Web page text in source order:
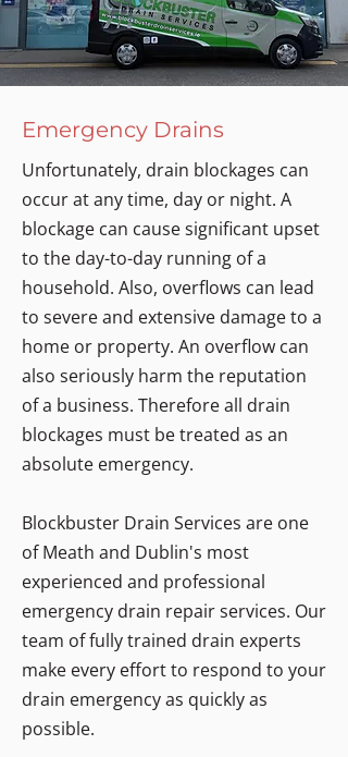
Emergency Drains
Unfortunately, drain blockages can
occur at any time, day or night. A
blockage can cause significant upset
to the day-to-day running of a
household. Also, overflows can lead
to severe and extensive damage to a
home or property. An overflow can
also seriously harm the reputation
of a business. Therefore all drain
blockages must be treated as an
absolute emergency.
Blockbuster Drain Services are one
of Meath and Dublin's most
experienced and professional
emergency drain repair services. Our
team of fully trained drain experts
make every effort to respond to your
drain emergency as quickly as
possible.